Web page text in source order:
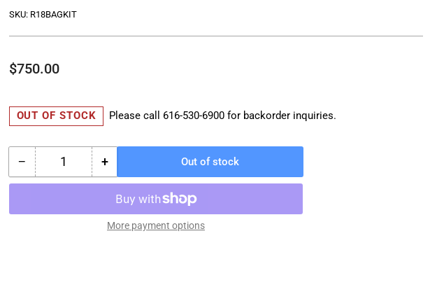
SKU: R18BAGKIT
Regular
$750.00
OUT OF STOCK Please call 616-530-6900for backorder inquiries.
− Decrease
quantity
OEM
Quantity +Increase
quantity
for
OEM
BMW
Out of stock
More payment options